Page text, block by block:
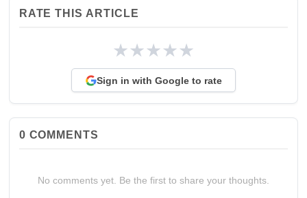
RATE THIS ARTICLE
★★★★★
Sign in with Google to rate
0 COMMENTS
No comments yet. Be the first to share your thoughts.